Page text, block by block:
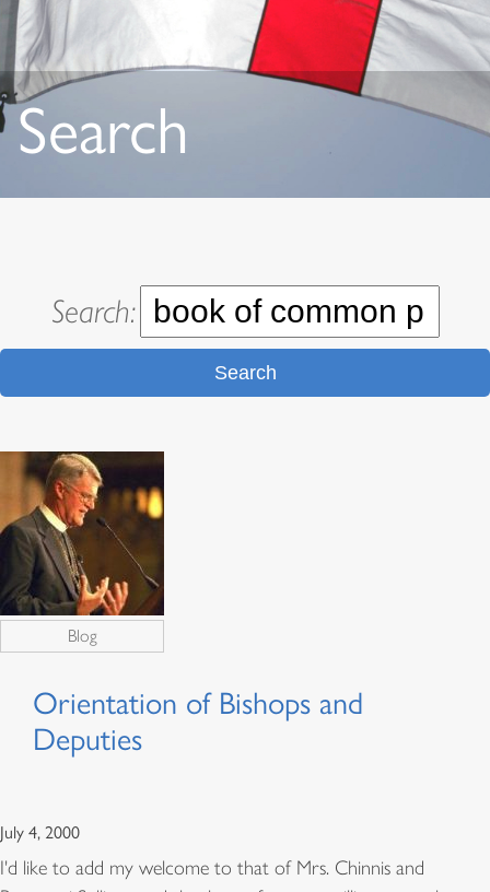
Search
Search:
Search
Blog
Orientation of Bishops and
Deputies
July 4, 2000
I'd like to add my welcome to that of Mrs. Chinnis and